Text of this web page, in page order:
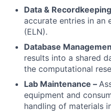
Data &
accurate entries in an
(ELN).
Database
results into a shared
the computational
Lab Maintenance –
equipment and
handling of materials